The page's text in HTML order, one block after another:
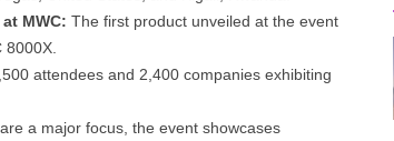
MWC: The first product unveiled at the event
attendees and 2,400 companies exhibiting
a major focus, the event showcases